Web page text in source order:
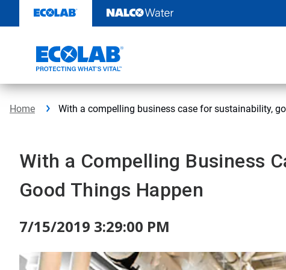
content
Home With a compelling business case for sustainability,
With a Compelling Business
Good Things Happen
7/15/2019 3:29:00 PM